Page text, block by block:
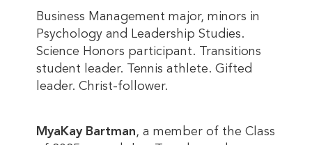
Business Management major, minors in
Psychology and Leadership Studies.
Science Honors participant. Transitions
student leader. Tennis athlete. Gifted
leader. Christ-follower.
MyaKay Bartman, a member of the Class